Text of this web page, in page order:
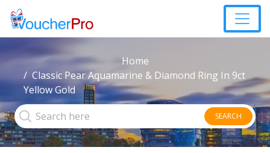
Home
Classic Pear Aquamarine & Diamond Ring In 9ct
Yellow Gold
SEARCH